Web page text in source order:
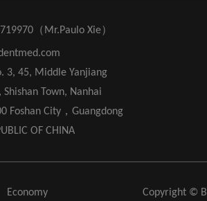
（Mr.Paulo Xie）
3, 45, Middle Yanjiang
Shishan Town, Nanhai
Foshan City，Guangdong
OF CHINA
Economy Copyright ©